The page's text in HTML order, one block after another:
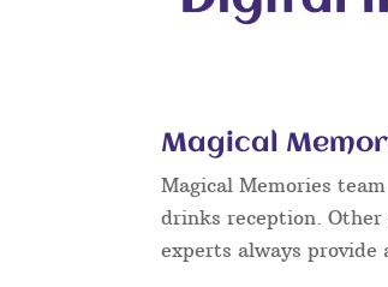
Magical
Magical Memories
drinks reception. Other
experts always provide